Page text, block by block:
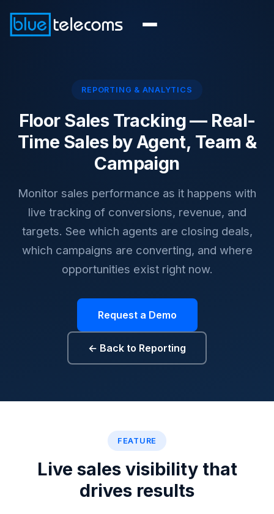
REPORTING & ANALYTICS
Floor Sales Tracking — Real-
Time Sales by Agent, Team &
Campaign
Monitor sales performance as it happens with
live tracking of conversions, revenue, and
targets. See which agents are closing deals,
which campaigns are converting, and where
opportunities exist right now.
Request a Demo
← Back to Reporting
FEATURE
Live sales visibility that
drives results